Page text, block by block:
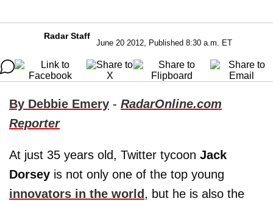
Radar Staff
June 20 2012, Published 8:30 a.m. ET
By Debbie Emery - RadarOnline.com
Reporter
At just 35 years old, Twitter tycoon Jack
Dorsey is not only one of the top young
innovators in the world, but he is also the